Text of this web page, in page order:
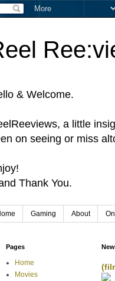
& Welcome.
a little
on seeing or miss
Thank You.
Gaming About
Pages
Home
Movies